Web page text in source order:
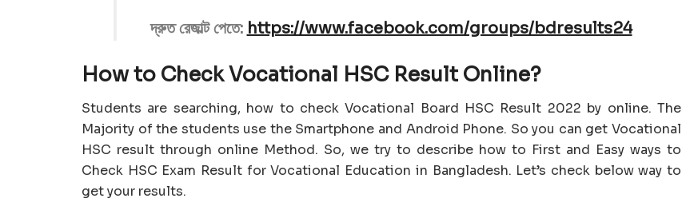
দ্রুত রেজাল্ট পেতে: https://www.facebook.com/groups/bdresults24
How to Check Vocational HSC Result Online?
Students are searching, how to check Vocational Board HSC Result 2022 by online. The
Majority of the students use the Smartphone and Android Phone. So you can get Vocational
HSC result through online Method. So, we try to describe how to First and Easy ways to
Check HSC Exam Result for Vocational Education in Bangladesh. Let’s check below way to
get your results.